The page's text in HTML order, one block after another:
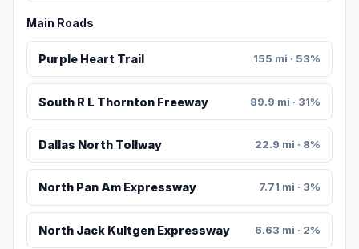
Main Roads
Purple Heart Trail 155 mi · 53%
South R L Thornton Freeway 89.9 mi · 31%
Dallas North Tollway 22.9 mi · 8%
North Pan Am Expressway 7.71 mi · 3%
North Jack Kultgen Expressway 6.63 mi · 2%